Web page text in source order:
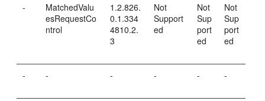
-
MatchedValu
esRequestCo
ntrol
1.2.826.
0.1.334
4810.2.
3
Not
Support
ed
Not
Sup
port
ed
Not
Sup
port
ed
- - - - - -